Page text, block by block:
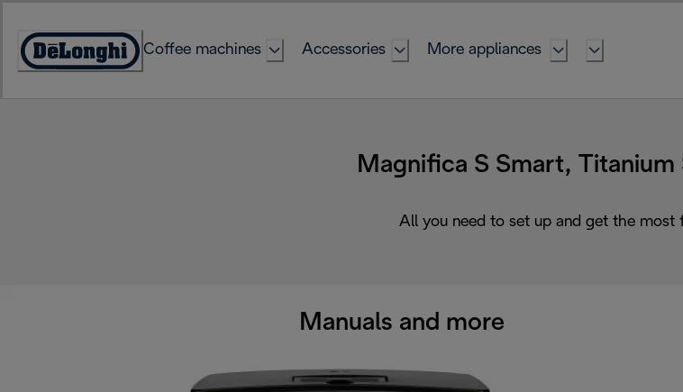
Content
Accessibility
Coffee machines Accessories More appliances
Magnifica S Smart,
All you need to set up and get the most
Manuals and more